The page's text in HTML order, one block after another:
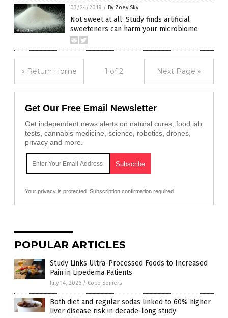
03/24/2019 / By Zoey Sky
Not sweet at all: Study finds artificial
sweeteners can harm your microbiome
« Return Home 1 of 2 Next Page »
Get Our Free Email Newsletter
Get independent news alerts on natural cures, food lab
tests, cannabis medicine, science, robotics, drones,
privacy and more.
Your privacy is protected. Subscription confirmation required.
POPULAR ARTICLES
Study Links Ultra-Processed Foods to Increased
Pain in Lipedema Patients
July 14, 2026 / Coco Somers
Both diet and regular sodas linked to 60% higher
liver disease risk in decade-long study